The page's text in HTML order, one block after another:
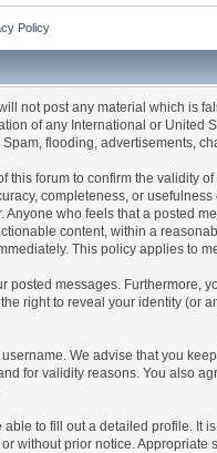
Policy
not post any material which is
of any International or
flooding, advertisements,
this forum to confirm the validity
completeness, or
Anyone who feels that a posted
content, within a
This policy applies to
posted messages. Furthermore,
right to reveal your identity
We advise that you
for validity reasons. You also
to fill out a detailed profile. It
without prior notice. Appropriate